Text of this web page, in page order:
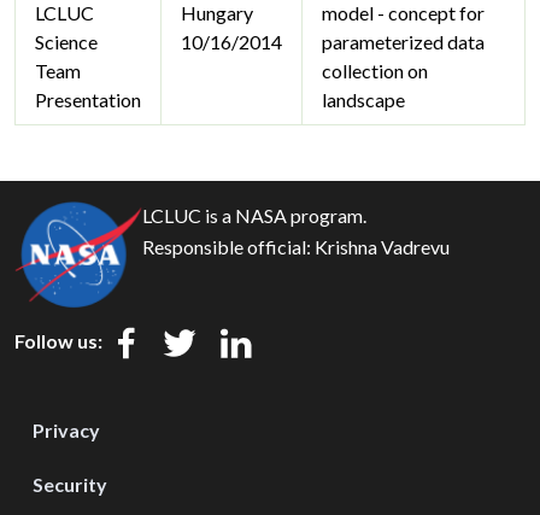
LCLUC
Science
Team
Presentation
Hungary
10/16/2014
model - concept for
parameterized data
collection on
landscape
LCLUC is a NASA program.
Responsible official: Krishna Vadrevu
Follow us:
Privacy
Security